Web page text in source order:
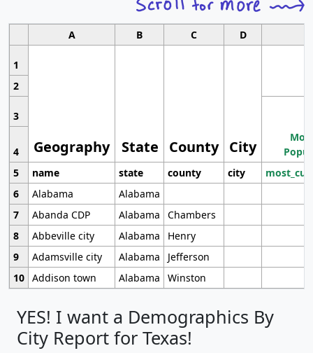
A B C D
1
Geography State County City
2
3
4
5
name state county city
6
Alabama
Alabama
7
Abanda CDP Alabama
Chambers
8
Abbeville city Alabama
Henry
9
Adamsville city Alabama
Jefferson
10 Addison town Alabama Winston
YES! I want a Demographics By
City Report for Texas!